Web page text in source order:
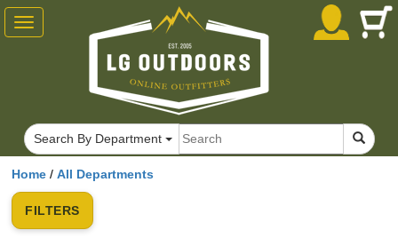
Home / All Departments
FILTERS
Toggle
navigation
Search By Department